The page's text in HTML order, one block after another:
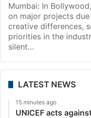
Mumbai: In
on major projects
creative differences,
priorities in the
silent…
LATEST NEWS
15 minutes ago
UNICEF acts